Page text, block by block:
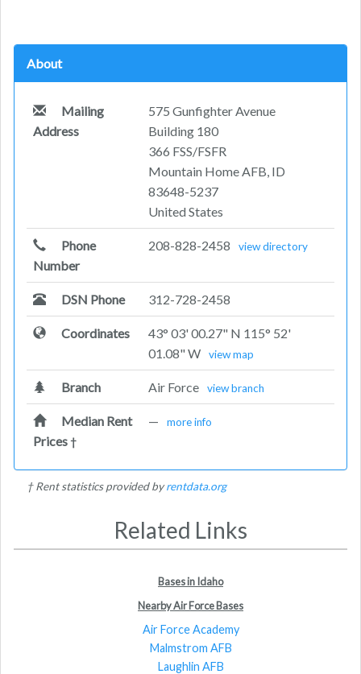
About
Mailing
Address
575 Gunfighter Avenue
Building 180
366 FSS/FSFR
Mountain Home AFB, ID
83648-5237
United States
Phone
Number
208-828-2458 view directory
DSN Phone 312-728-2458
Coordinates
43° 03' 00.27" N 115° 52'
01.08" W
view map
Branch Air Force view branch
Median Rent
Prices†
— more info
† Rent statistics provided byrentdata.org
Related Links
Bases in Idaho
Nearby Air Force Bases
Air Force Academy
Malmstrom AFB
Laughlin AFB